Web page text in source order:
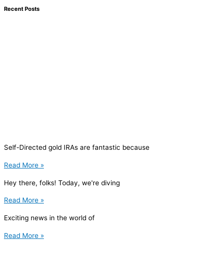
Recent Posts
Self-Directed gold IRAs are fantastic because
Read More »
Hey there, folks! Today, we're diving
Read More »
Exciting news in the world of
Read More »